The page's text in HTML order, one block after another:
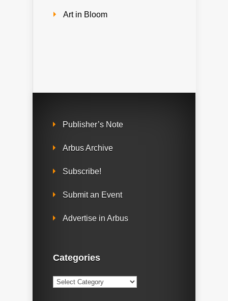
Art in Bloom
Publisher’s Note
Arbus Archive
Subscribe!
Submit an Event
Advertise in Arbus
Categories
Categories